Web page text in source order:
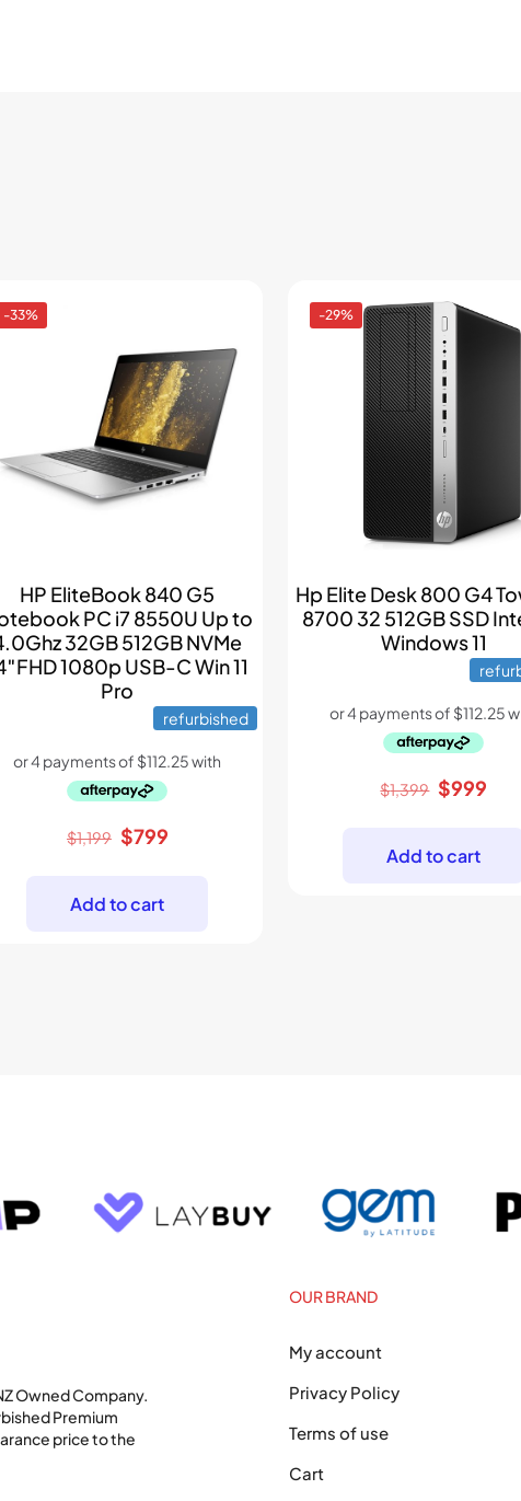
-33%
HP EliteBook 840 G5
PC i7 8550U Up to
32GB 512GB NVMe
1080p USB-C Win 11
Pro
refurbished
$1,199 Original
$1,199.
$799Current
Add to cart
-29%
Hp Elite Desk 800 G4
8700 32 512GB SSD
Windows 11
$1,399 Original
$1,399.
$999
Add to cart
Owned Company.
Premium
price to the
OUR BRAND
My account
Privacy Policy
Terms of use
Cart